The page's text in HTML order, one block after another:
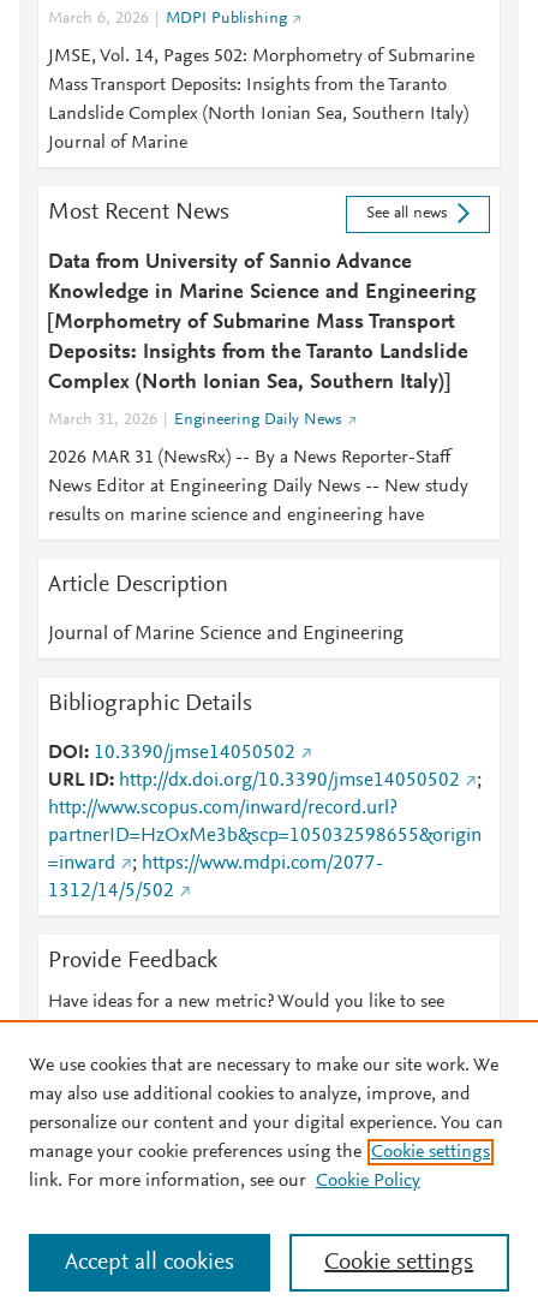
March 6, 2026 MDPI Publishing
JMSE, Vol. 14, Pages 502: Morphometry of Submarine
Mass Transport Deposits: Insights from the Taranto
Landslide Complex (North Ionian Sea, Southern Italy)
Journal of Marine
Most Recent News See all news
Data from University of Sannio Advance
Knowledge in Marine Science and Engineering
[Morphometry of Submarine Mass Transport
Deposits: Insights from the Taranto Landslide
Complex (North Ionian Sea, Southern Italy)]
March 31, 2026 Engineering Daily News
2026 MAR 31 (NewsRx) -- By a News Reporter-Staff
News Editor at Engineering Daily News -- New study
results on marine science and engineering have
Article Description
Journal of Marine Science and Engineering
Bibliographic Details
DOI
10.3390/jmse14050502
URL ID
http://dx.doi.org/10.3390/jmse14050502
;
http://www.scopus.com/inward/record.url?
partnerID=HzOxMe3b&scp=105032598655&origin
=inward
; https://www.mdpi.com/2077-
1312/14/5/502
Provide Feedback
Have ideas for a new metric? Would you like to see
© 2026 Plum Analytics Terms and Conditions Privacy policy
Cookies are used by this site. To decline or learn more, visit our
Cookies page
. Manage cookies by visiting Cookie settings.
We use cookies that are necessary to make our site work. We
may also use additional cookies to analyze, improve, and
personalize our content and your digital experience. You can
manage your cookie preferences using the Cookie settings
link. For more information, see our Cookie Policy
Cookie settings
Accept all cookies